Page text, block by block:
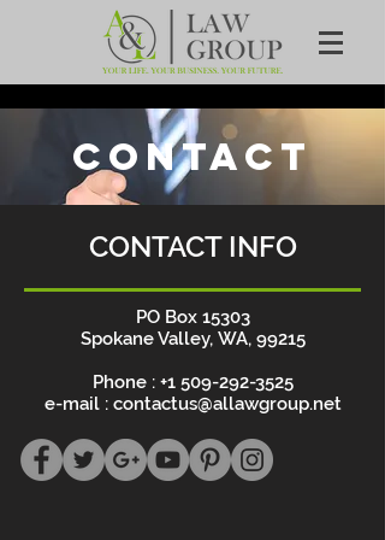
CONTACT
CONTACT INFO
PO Box 15303
Spokane Valley, WA, 99215
Phone : +1 509-292-3525
e-mail : contactus@allawgroup.net